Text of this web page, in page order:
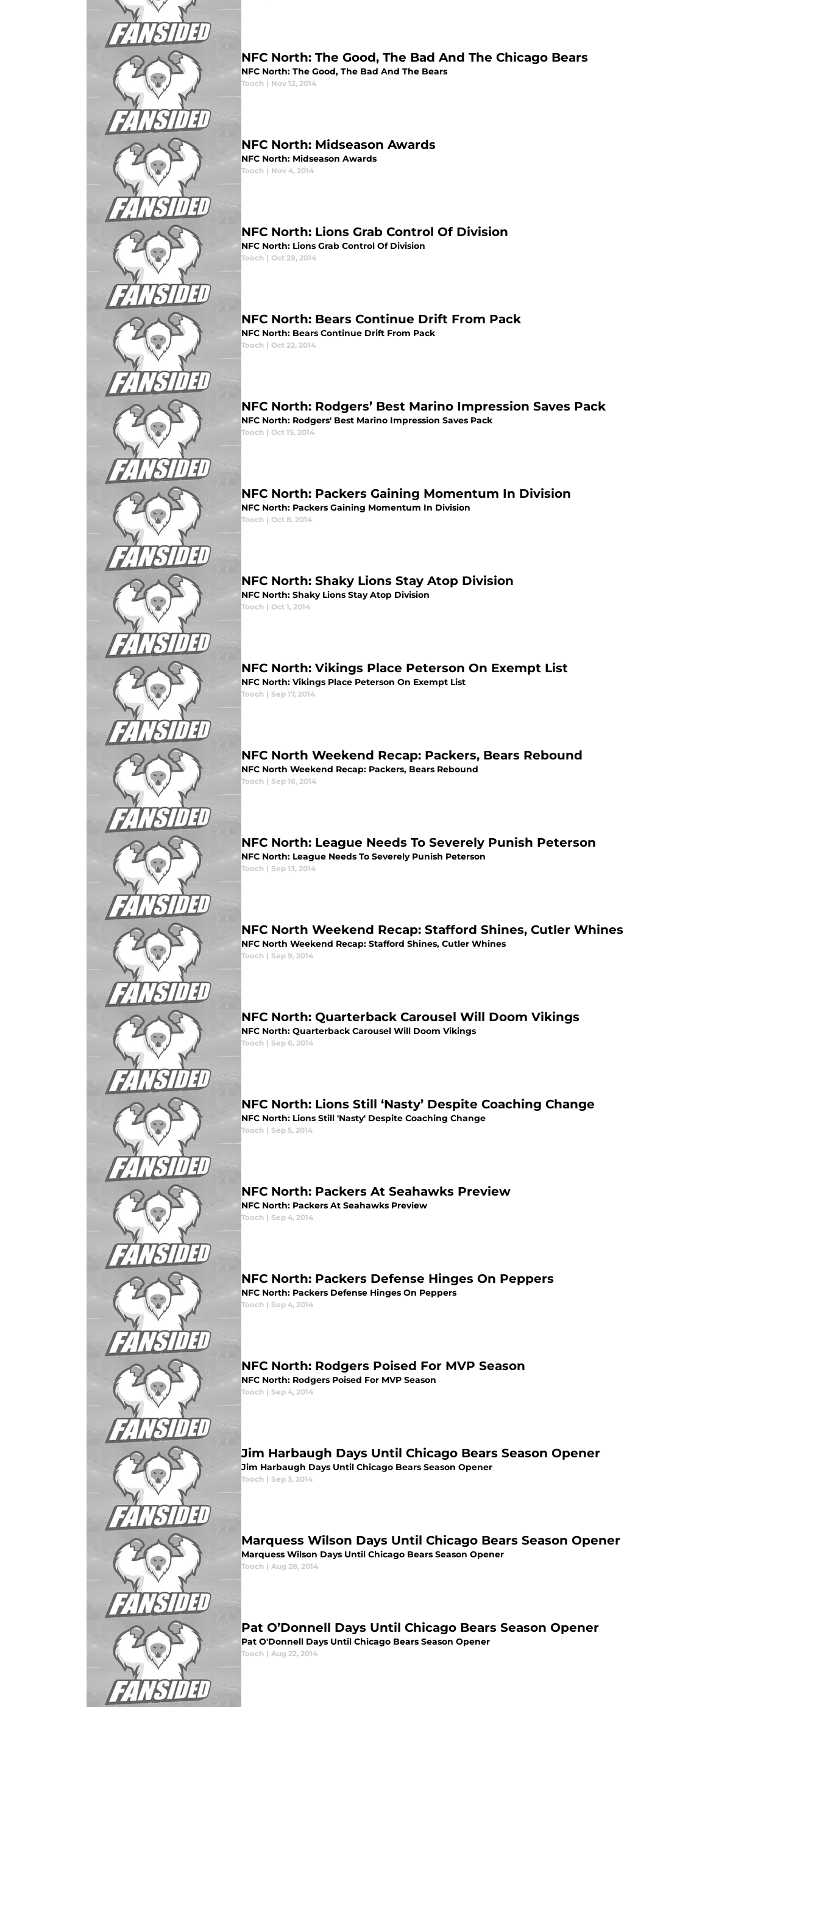
NFC North: The Good, The Bad And The Chicago Bears
NFC North: The Good, The Bad And The Bears
Tooch | Nov 12, 2014
NFC North: Midseason Awards
NFC North: Midseason Awards
Tooch | Nov 4, 2014
NFC North: Lions Grab Control Of Division
NFC North: Lions Grab Control Of Division
Tooch | Oct 29, 2014
NFC North: Bears Continue Drift From Pack
NFC North: Bears Continue Drift From Pack
Tooch | Oct 22, 2014
NFC North: Rodgers’ Best Marino Impression Saves Pack
NFC North: Rodgers' Best Marino Impression Saves Pack
Tooch | Oct 15, 2014
NFC North: Packers Gaining Momentum In Division
NFC North: Packers Gaining Momentum In Division
Tooch | Oct 8, 2014
NFC North: Shaky Lions Stay Atop Division
NFC North: Shaky Lions Stay Atop Division
Tooch | Oct 1, 2014
NFC North: Vikings Place Peterson On Exempt List
NFC North: Vikings Place Peterson On Exempt List
Tooch | Sep 17, 2014
NFC North Weekend Recap: Packers, Bears Rebound
NFC North Weekend Recap: Packers, Bears Rebound
Tooch | Sep 16, 2014
NFC North: League Needs To Severely Punish Peterson
NFC North: League Needs To Severely Punish Peterson
Tooch | Sep 13, 2014
NFC North Weekend Recap: Stafford Shines, Cutler Whines
NFC North Weekend Recap: Stafford Shines, Cutler Whines
Tooch | Sep 9, 2014
NFC North: Quarterback Carousel Will Doom Vikings
NFC North: Quarterback Carousel Will Doom Vikings
Tooch | Sep 6, 2014
NFC North: Lions Still ‘Nasty’ Despite Coaching Change
NFC North: Lions Still 'Nasty' Despite Coaching Change
Tooch | Sep 5, 2014
NFC North: Packers At Seahawks Preview
NFC North: Packers At Seahawks Preview
Tooch | Sep 4, 2014
NFC North: Packers Defense Hinges On Peppers
NFC North: Packers Defense Hinges On Peppers
Tooch | Sep 4, 2014
NFC North: Rodgers Poised For MVP Season
NFC North: Rodgers Poised For MVP Season
Tooch | Sep 4, 2014
Jim Harbaugh Days Until Chicago Bears Season Opener
Jim Harbaugh Days Until Chicago Bears Season Opener
Tooch | Sep 3, 2014
Marquess Wilson Days Until Chicago Bears Season Opener
Marquess Wilson Days Until Chicago Bears Season Opener
Tooch | Aug 28, 2014
Pat O’Donnell Days Until Chicago Bears Season Opener
Pat O'Donnell Days Until Chicago Bears Season Opener
Tooch | Aug 22, 2014